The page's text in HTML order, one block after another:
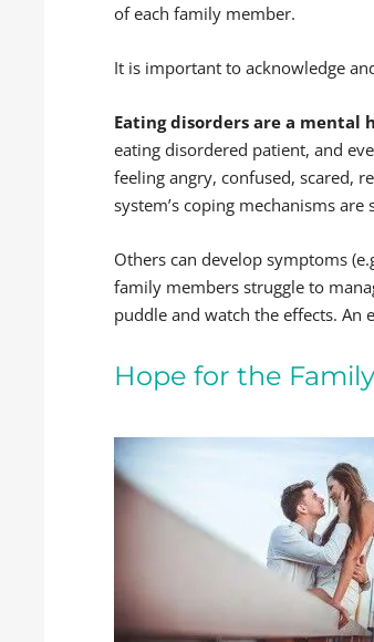
of each family member.
It is important to acknowledge
Eating disorders are a
eating disordered patient, and
feeling angry, confused, scared,
system’s coping mechanisms are
Others can develop symptoms
family members struggle to
puddle and watch the effects. An
Hope for the